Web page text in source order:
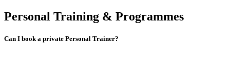
Personal Training & Programmes
Can I book a private Personal Trainer?